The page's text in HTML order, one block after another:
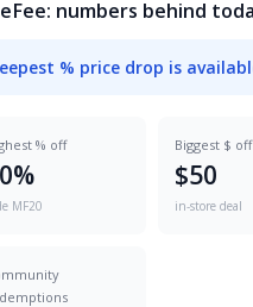
numbers behind
% price drop is
% off
MF20
Biggest $ off
$50
in-store deal